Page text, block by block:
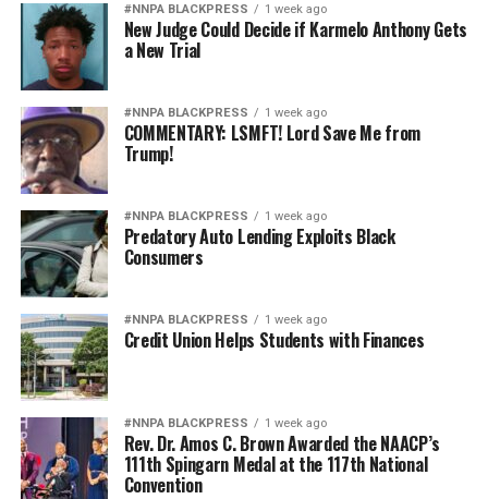
Oakland Post
#NNPA BLACKPRESS 1 week ago
New Judge Could Decide if Karmelo Anthony Gets
a New Trial
#NNPA BLACKPRESS 1 week ago
COMMENTARY: LSMFT! Lord Save Me from
Trump!
#NNPA BLACKPRESS 1 week ago
Predatory Auto Lending Exploits Black
Consumers
#NNPA BLACKPRESS 1 week ago
Credit Union Helps Students with Finances
#NNPA BLACKPRESS 1 week ago
Rev. Dr. Amos C. Brown Awarded the NAACP’s
111th Spingarn Medal at the 117th National
Convention